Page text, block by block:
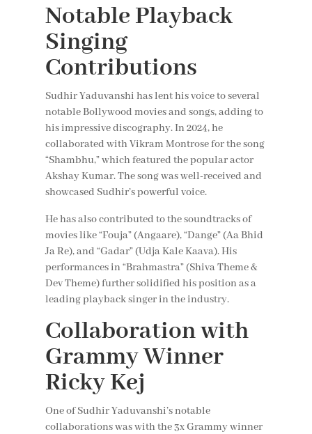
Notable Playback
Singing
Contributions
Sudhir Yaduvanshi has lent his voice to several
notable Bollywood movies and songs, adding to
his impressive discography. In 2024, he
collaborated with Vikram Montrose for the song
“Shambhu,” which featured the popular actor
Akshay Kumar. The song was well-received and
showcased Sudhir’s powerful voice.
He has also contributed to the soundtracks of
movies like “Fouja” (Angaare), “Dange” (Aa Bhid
Ja Re), and “Gadar” (Udja Kale Kaava). His
performances in “Brahmastra” (Shiva Theme &
Dev Theme) further solidified his position as a
leading playback singer in the industry.
Collaboration with
Grammy Winner
Ricky Kej
One of Sudhir Yaduvanshi’s notable
collaborations was with the 3x Grammy winner